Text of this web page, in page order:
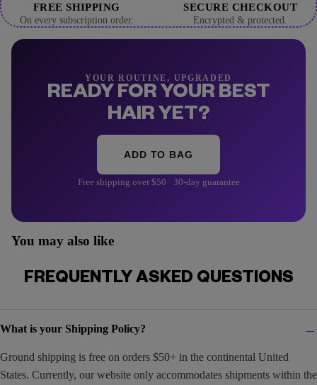
FREE SHIPPING
On every subscription order.
SECURE CHECKOUT
Encrypted & protected.
YOUR ROUTINE, UPGRADED
READY FOR YOUR BEST
HAIR YET?
ADD TO BAG
Free shipping over $50 · 30-day guarantee
You may also like
FREQUENTLY ASKED QUESTIONS
What is your Shipping Policy?
Ground shipping is free on orders $50+ in the continental United
States. Currently, our website only accommodates shipments within the